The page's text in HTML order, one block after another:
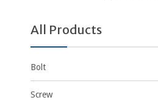
All Products
Bolt
Screw